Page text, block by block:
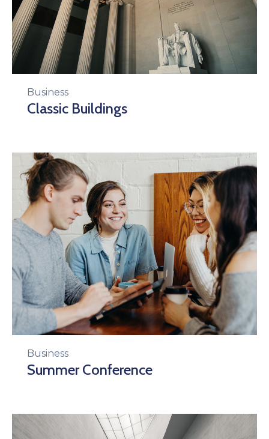
Business
Classic Buildings
Business
Summer Conference